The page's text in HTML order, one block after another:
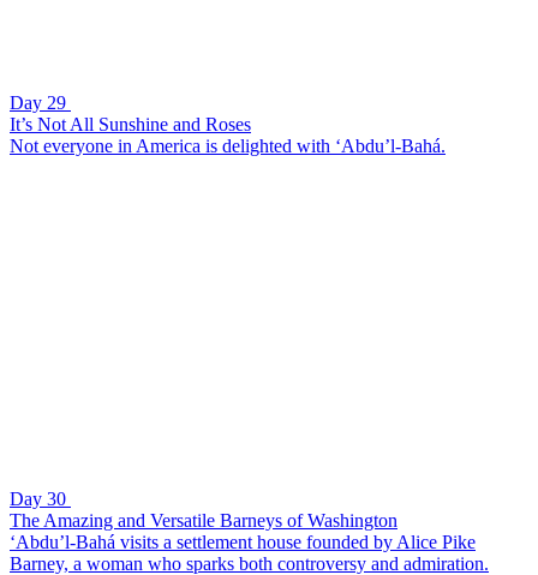
Day 29
It’s Not All Sunshine and Roses
Not everyone in America is delighted with ‘Abdu’l-Bahá.
Day 30
The Amazing and Versatile Barneys of Washington
‘Abdu’l-Bahá visits a settlement house founded by Alice Pike
Barney, a woman who sparks both controversy and admiration.